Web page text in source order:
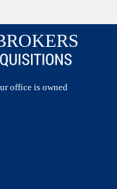
office is owned